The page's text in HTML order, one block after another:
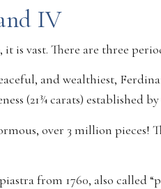
IV
is vast. There are three
and wealthiest,
(21¾ carats) established by
over 3 million pieces!
from 1760, also called